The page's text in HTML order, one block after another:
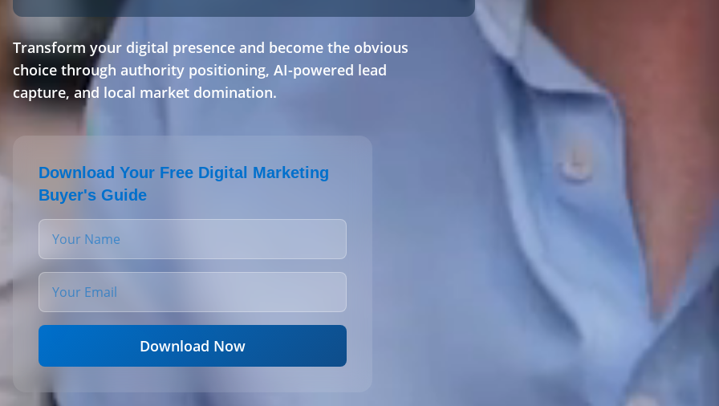
Transform your digital presence and become the obvious
choice through authority positioning, AI-powered lead
capture, and local market domination.
Download Your Free Digital Marketing
Buyer's Guide
Download Now